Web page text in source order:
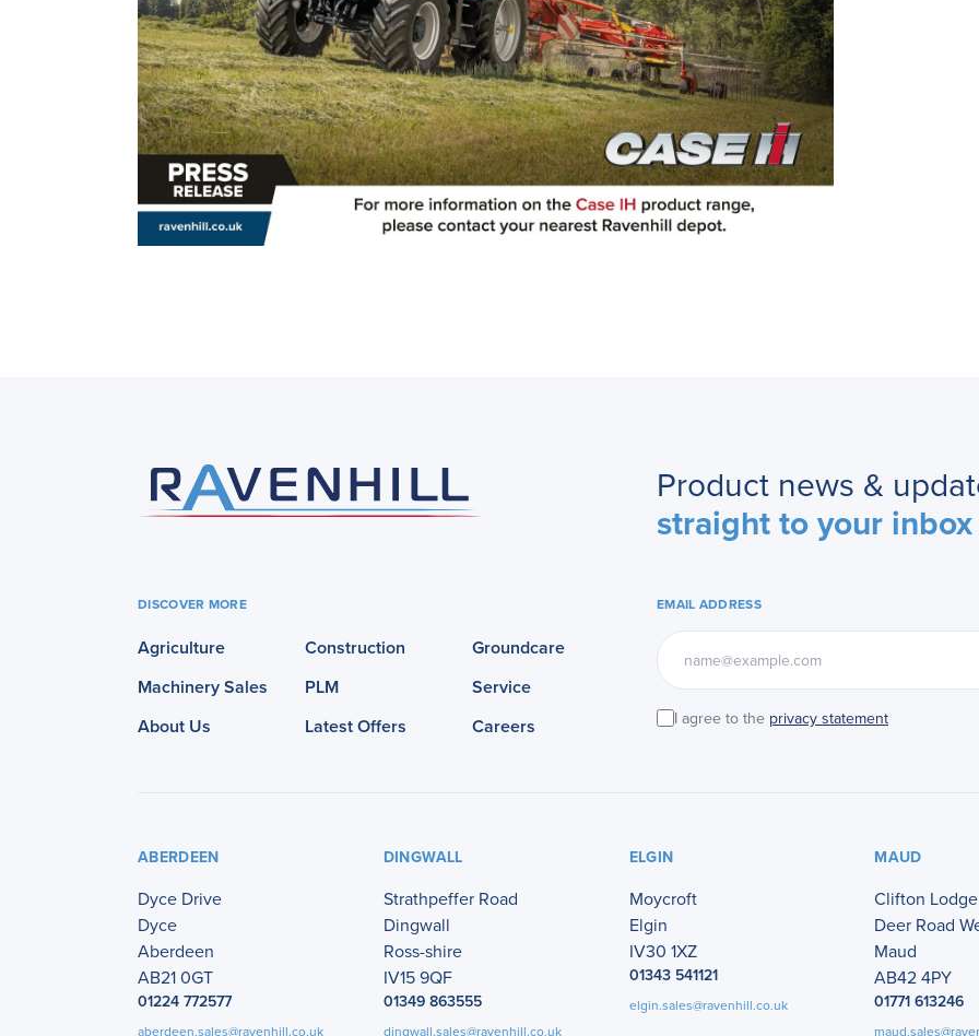
Product news &
straight to your inbox
DISCOVER MORE
Agriculture Construction
Groundcare
Machinery Sales
PLM
Service
About Us
Latest Offers Careers
EMAIL ADDRESS
I agree to the privacy statement
ABERDEEN
Dyce Drive
Dyce
Aberdeen
AB21 0GT
01224 772577
aberdeen.sales@ravenhill.co.uk
DINGWALL
Strathpeffer Road
Dingwall
Ross-shire
IV15 9QF
01349 863555
dingwall.sales@ravenhill.co.uk
ELGIN
Moycroft
Elgin
IV30 1XZ
01343 541121
elgin.sales@ravenhill.co.uk
MAUD
Clifton Lodge
Deer Road
Maud
AB42 4PY
01771 613246